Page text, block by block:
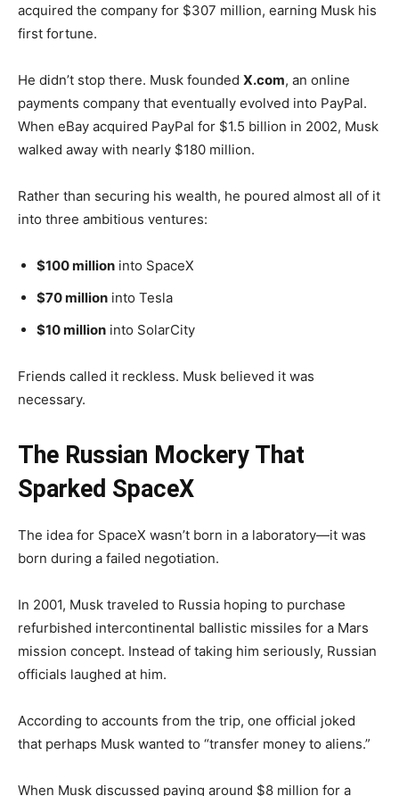
acquired the company for $307 million, earning Musk his
first fortune.
He didn’t stop there. Musk founded X.com, an online
payments company that eventually evolved into PayPal.
When eBay acquired PayPal for $1.5 billion in 2002, Musk
walked away with nearly $180 million.
Rather than securing his wealth, he poured almost all of it
into three ambitious ventures:
$100 million into SpaceX
$70 million into Tesla
$10 million into SolarCity
Friends called it reckless. Musk believed it was
necessary.
The Russian Mockery That
Sparked SpaceX
The idea for SpaceX wasn’t born in a laboratory—it was
born during a failed negotiation.
In 2001, Musk traveled to Russia hoping to purchase
refurbished intercontinental ballistic missiles for a Mars
mission concept. Instead of taking him seriously, Russian
officials laughed at him.
According to accounts from the trip, one official joked
that perhaps Musk wanted to “transfer money to aliens.”
When Musk discussed paying around $8 million for a